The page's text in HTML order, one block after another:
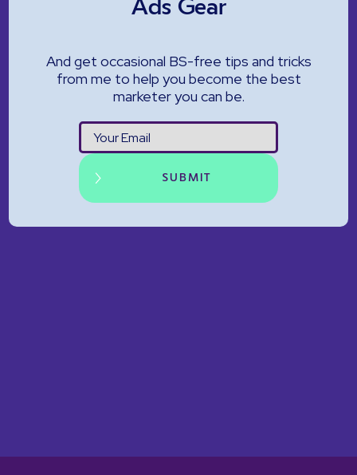
Ads Gear
And get occasional BS-free tips and tricks
from me to help you become the best
marketer you can be.